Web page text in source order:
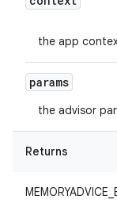
the app
params
the advisor
Returns